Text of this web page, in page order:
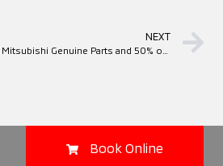
NEXT
Book Online